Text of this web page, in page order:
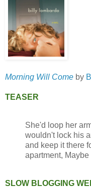
Morning Will Come by
TEASER
She'd loop her
wouldn't lock his
and keep it there
apartment,
SLOW BLOGGING